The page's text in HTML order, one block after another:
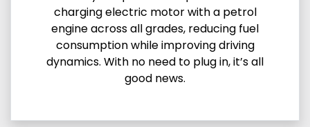
charging electric motor with a petrol
engine across all grades, reducing fuel
consumption while improving driving
dynamics. With no need to plug in, it’s all
good news.